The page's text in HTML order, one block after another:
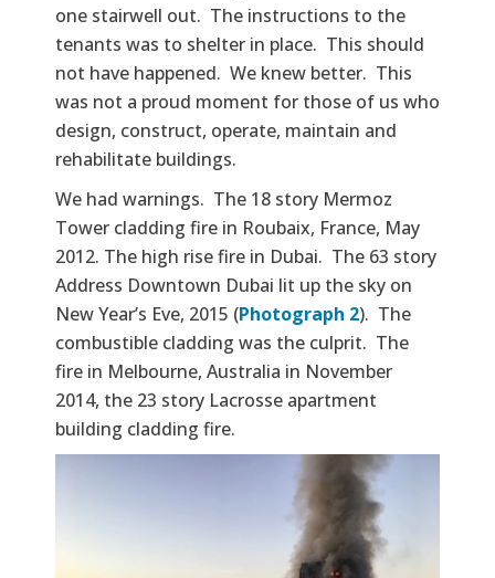
one stairwell out. The instructions to the
tenants was to shelter in place. This should
not have happened. We knew better. This
was not a proud moment for those of us who
design, construct, operate, maintain and
rehabilitate buildings.
We had warnings. The 18 story Mermoz
Tower cladding fire in Roubaix, France, May
2012. The high rise fire in Dubai. The 63 story
Address Downtown Dubai lit up the sky on
New Year’s Eve, 2015 (Photograph 2). The
combustible cladding was the culprit. The
fire in Melbourne, Australia in November
2014, the 23 story Lacrosse apartment
building cladding fire.